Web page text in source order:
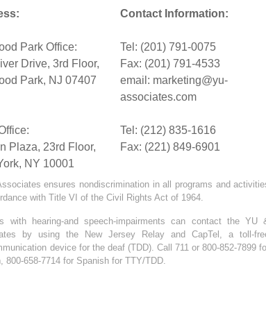
Contact Information:
Park Office:
Drive, 3rd Floor,
Park, NJ 07407
Tel: (201) 791-0075
Fax: (201) 791-4533
email: marketing@yu-
associates.com
Plaza, 23rd Floor,
NY 10001
Tel: (212) 835-1616
Fax: (221) 849-6901
ensures nondiscrimination in all programs and
with Title VI of the Civil Rights Act of 1964.
with hearing-and speech-impairments can contact the YU
by using the New Jersey Relay and CapTel, a toll-
device for the deaf (TDD). Call 711 or 800-852-7899
800-658-7714 for Spanish for TTY/TDD.